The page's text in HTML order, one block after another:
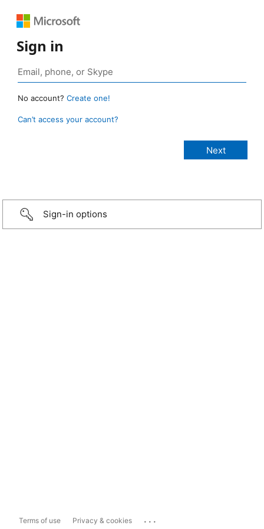
Sign in
No account? Create one!
Can’t access your account?
Sign-in options
Terms of use Privacy & cookies ...